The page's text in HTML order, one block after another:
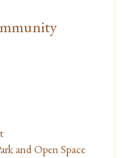
and Open Space